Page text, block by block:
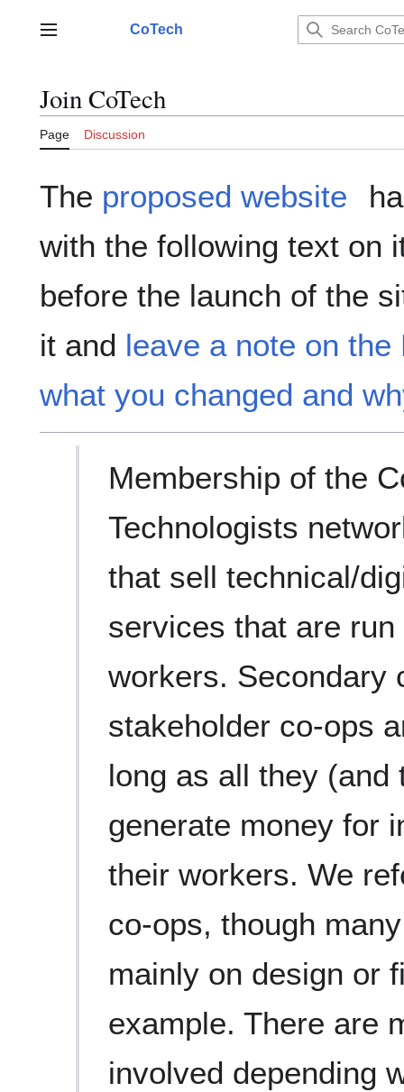
contentMain menu CoTech
Join CoTech
Page Discussion
The proposed website
with the following text on
before the launch of the
it and leave a note on
what you changed and
Membership of the
Technologists
that sell technical/
services that are
workers. Secondary
stakeholder co-ops
long as all they (and
generate money for
their workers. We
co-ops, though
mainly on design or
example. There are
involved depending